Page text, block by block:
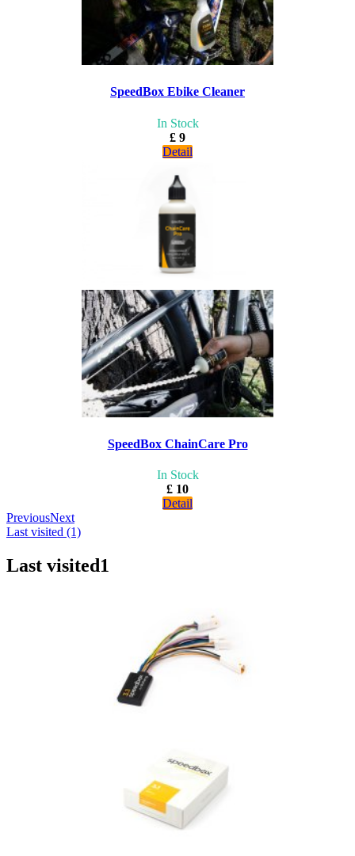
SpeedBox Ebike Cleaner
In Stock
£ 9
Detail
SpeedBox ChainCare Pro
In Stock
£ 10
Detail
PreviousNext
Last visited (1)
Last visited1